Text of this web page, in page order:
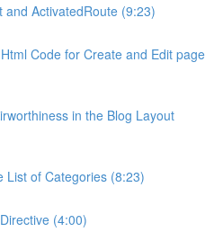
and ActivatedRoute (9:23)
Code for Create and Edit page
in the Blog Layout
List of Categories (8:23)
(4:00)